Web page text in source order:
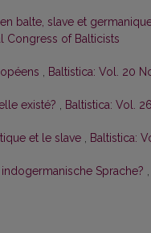
en balte, slave et
Congress of Balticists
, Baltistica: Vol. 20
existé? , Baltistica: Vol.
et le slave , Baltistica:
Sprache? ,